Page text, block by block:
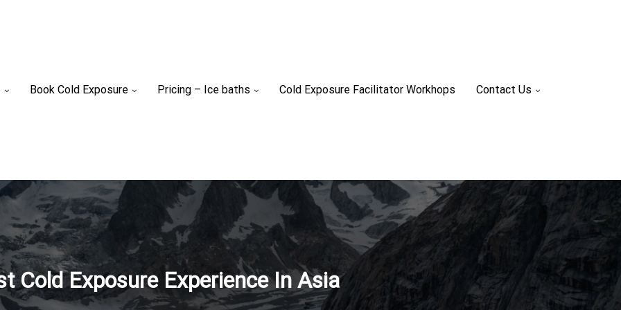
Book Cold Exposure Pricing – Ice baths Cold Exposure Facilitator Workhops Contact Us
Cold Exposure Experience In Asia